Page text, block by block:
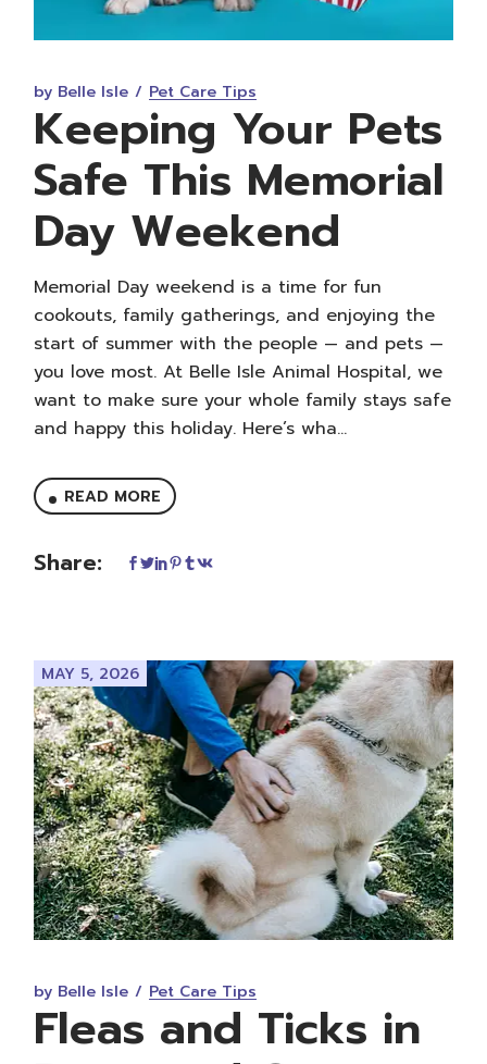
by Belle Isle Pet Care Tips
Keeping Your Pets
Safe This Memorial
Day Weekend
Memorial Day weekend is a time for fun
cookouts, family gatherings, and enjoying the
start of summer with the people — and pets —
you love most. At Belle Isle Animal Hospital, we
want to make sure your whole family stays safe
and happy this holiday. Here’s wha...
READ MORE
Share:
MAY 5, 2026
by Belle Isle Pet Care Tips
Fleas and Ticks in